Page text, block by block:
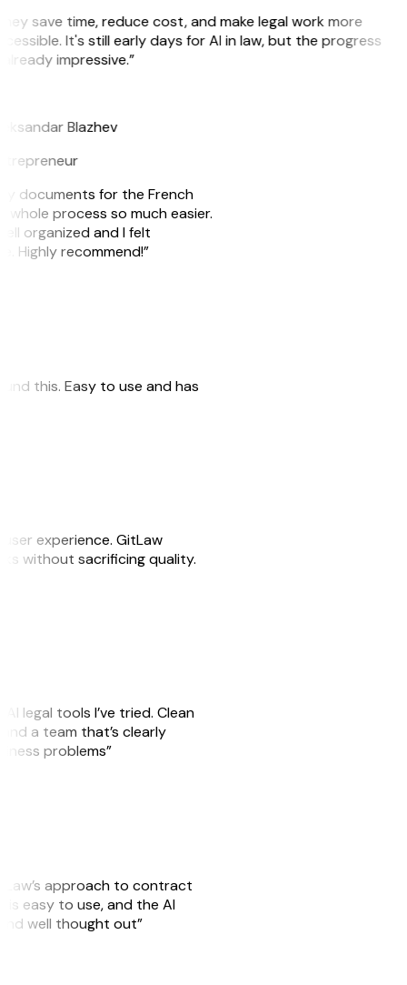
save time, reduce cost, and make legal work more
It's still early days for AI in law, but the progress
impressive.”
Blazhev
documents for the French
process so much easier.
organized and I felt
Highly recommend!”
this. Easy to use and has
experience. GitLaw
without sacrificing quality.
legal tools I’ve tried. Clean
a team that’s clearly
problems”
approach to contract
is easy to use, and the AI
well thought out”